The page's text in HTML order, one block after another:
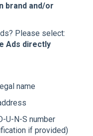
brand and/or
Please select:
Ads directly
name
U-N-S number
if provided)